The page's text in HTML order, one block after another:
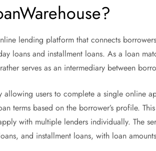
lending platform that connects
loans and installment loans. As a loan
serves as an intermediary between
allowing users to complete a single online
terms based on the borrower’s profile.
with multiple lenders individually. The
and installment loans, with loan